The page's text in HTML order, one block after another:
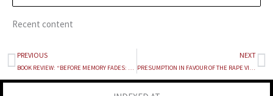
Recent content
Prev
PREVIOUS
BOOK REVIEW: “BEFORE MEMORY FADES: AN AUTOBIOGRAPHY” BY FALI S. NARIMAN
NEXT
PRESUMPTION IN FAVOUR OF THE RAPE VICTIMS UNDER THE EVIDENCE ACT, 1872: TRACING THE SOCIAL, LEGAL AND ETHICAL IMPACT